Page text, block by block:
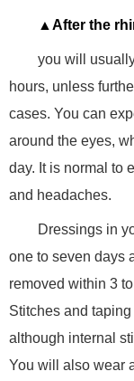
▲After the
you will
hours, unless
cases. You can
around the eyes,
day. It is normal to
and headaches.
Dressings in
one to seven days
removed within 3
Stitches and
although internal
You will also wear